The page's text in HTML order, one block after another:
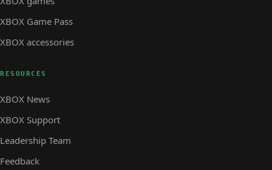
XBOX Game Pass
XBOX accessories
RESOURCES
XBOX News
XBOX Support
Leadership Team
Feedback